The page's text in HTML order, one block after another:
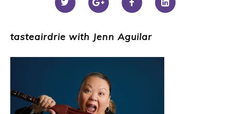
tasteairdrie with Jenn Aguilar